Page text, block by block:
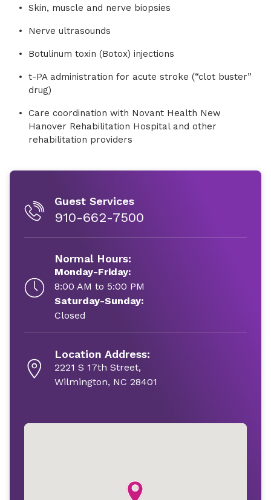
Skin, muscle and nerve biopsies
Nerve ultrasounds
Botulinum toxin (Botox) injections
t-PA administration for acute stroke (“clot buster”
drug)
Care coordination with Novant Health New
Hanover Rehabilitation Hospital and other
rehabilitation providers
Guest Services
910-662-7500
Normal Hours:
Monday-Friday:
8:00 AM to 5:00 PM
Saturday-Sunday:
Closed
Location Address:
2221 S 17th Street,
Wilmington, NC 28401